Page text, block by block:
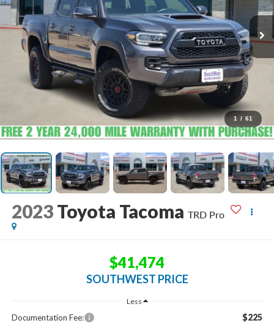
1 / 61
2023 Toyota Tacoma TRD Pro
$41,474
SOUTHWEST PRICE
Less
Documentation Fee: $225